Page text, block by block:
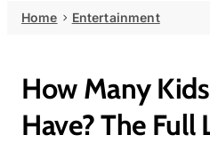
Home Entertainment
How Many
Have? The Full